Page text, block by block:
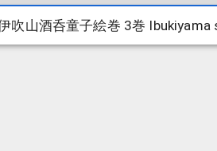
吹山酒呑童子絵巻 3巻 Ibukiyama
吹山酒呑童子絵巻 3巻